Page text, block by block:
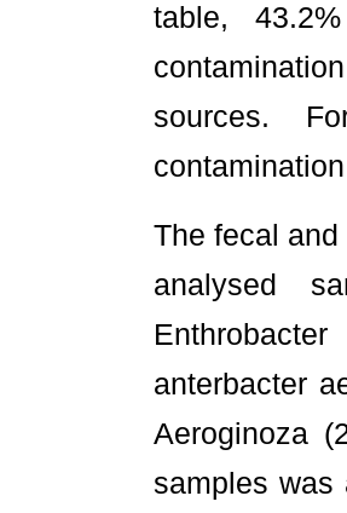
table,
sources.
The fecal
analysed
anterbacter
Aeroginoza
samples was